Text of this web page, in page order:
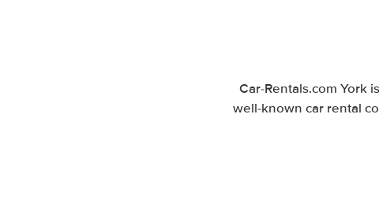
Car-Rentals.com York
well-known car rental